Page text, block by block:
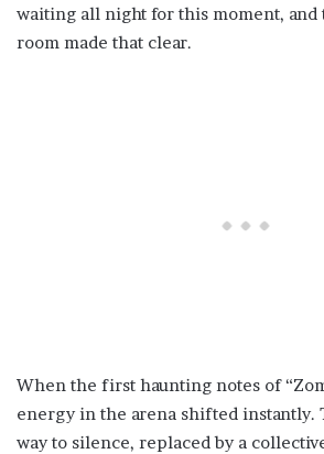
waiting all night for this moment,
room made that clear.
When the first haunting notes of
energy in the arena shifted instantly.
way to silence, replaced by a